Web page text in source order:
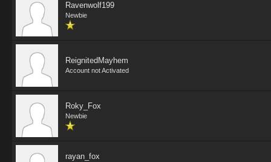
Ravenwolf199
Newbie
ReignitedMayhem
Account not Activated
Roky_Fox
Newbie
rayan_fox